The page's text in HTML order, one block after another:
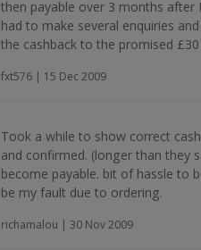
then payable over 3 months after
had to make several enquiries
the cashback to the promised £30
fxt576 | 15 Dec 2009
Took a while to show correct
and confirmed. (longer than they
become payable. bit of hassle to
be my fault due to ordering.
richamalou | 30 Nov 2009